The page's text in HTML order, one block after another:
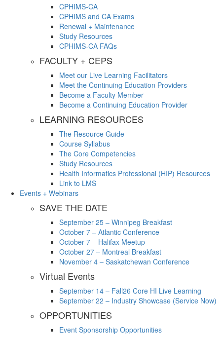
CPHIMS-CA
CPHIMS and CA Exams
Renewal + Maintenance
Study Resources
CPHIMS-CA FAQs
FACULTY + CEPS
Meet our Live Learning Facilitators
Meet the Continuing Education Providers
Become a Faculty Member
Become a Continuing Education Provider
LEARNING RESOURCES
The Resource Guide
Course Syllabus
The Core Competencies
Study Resources
Health Informatics Professional (HIP) Resources
Link to LMS
Events + Webinars
SAVE THE DATE
September 25 – Winnipeg Breakfast
October 7 – Atlantic Conference
October 7 – Halifax Meetup
October 27 – Montreal Breakfast
November 4 – Saskatchewan Conference
Virtual Events
September 14 – Fall26 Core HI Live Learning
September 22 – Industry Showcase (Service Now)
OPPORTUNITIES
Event Sponsorship Opportunities